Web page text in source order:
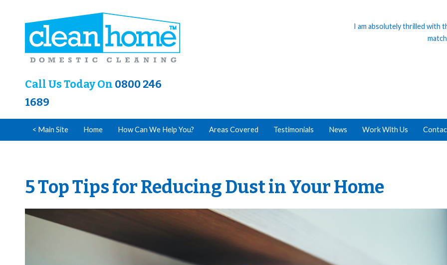
Call Us Today On 0800 246
1689
I am absolutely thrilled with
< Main Site Home How Can We Help You? Areas Covered Testimonials News Work With Us
5 Top Tips for Reducing Dust in Your Home